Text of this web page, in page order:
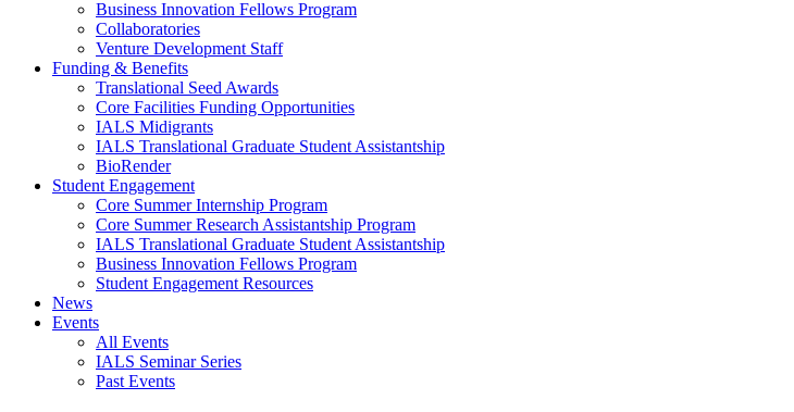
Business Innovation Fellows Program
Collaboratories
Venture Development Staff
Funding & Benefits
Translational Seed Awards
Core Facilities Funding Opportunities
IALS Midigrants
IALS Translational Graduate Student Assistantship
BioRender
Student Engagement
Core Summer Internship Program
Core Summer Research Assistantship Program
IALS Translational Graduate Student Assistantship
Business Innovation Fellows Program
Student Engagement Resources
News
Events
All Events
IALS Seminar Series
Past Events